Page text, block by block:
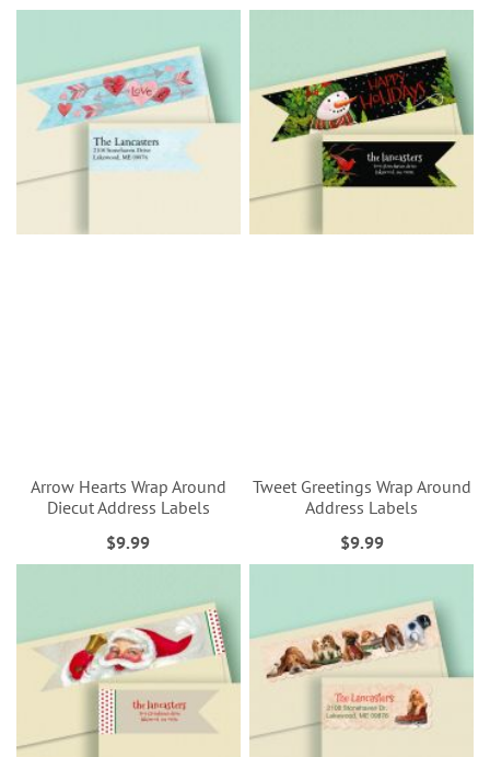
Arrow Hearts Wrap Around
Diecut Address Labels
$9.99
Tweet Greetings Wrap Around
Address Labels
$9.99